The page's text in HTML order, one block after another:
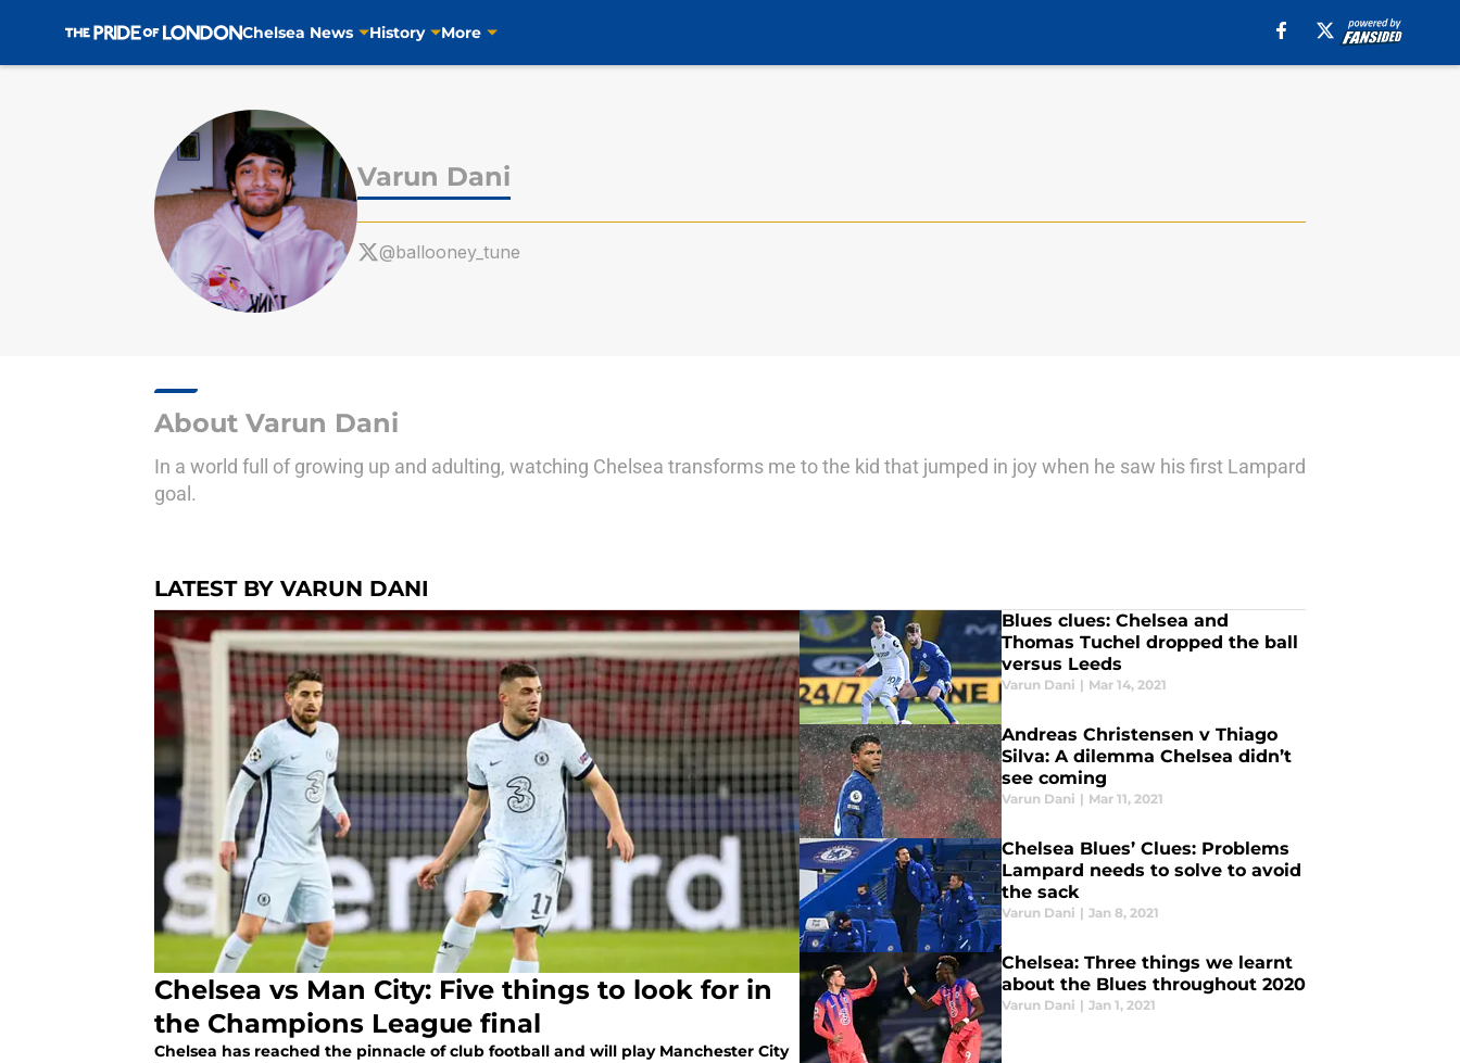
Chelsea News History More
Varun Dani
@ballooney_tune
About Varun Dani
In a world full of growing up and adulting, watching Chelsea transforms me to the kid that jumped in joy when he saw his first Lampard
goal.
LATEST BY VARUN DANI
Chelsea vs Man City: Five things to look for in
the Champions League final
Chelsea has reached the pinnacle of club football and will play Manchester City
Blues clues: Chelsea and
Thomas Tuchel dropped the ball
versus Leeds
Varun Dani | Mar 14, 2021
Andreas Christensen v Thiago
Silva: A dilemma Chelsea didn’t
see coming
Varun Dani | Mar 11, 2021
Chelsea Blues’ Clues: Problems
Lampard needs to solve to avoid
the sack
Varun Dani | Jan 8, 2021
Chelsea: Three things we learnt
about the Blues throughout 2020
Varun Dani | Jan 1, 2021